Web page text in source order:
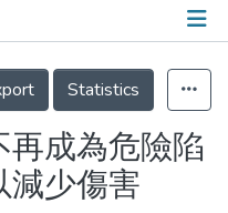
Statistics
成為危險陷
減少傷害